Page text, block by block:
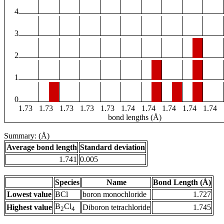
4
3
2
1
0
1.73
1.73 1.73 1.73 1.73 1.74 1.74 1.74 1.74 1.74
bond lengths (Å)
Summary: (Å)
Average bond length Standard deviation
1.741 0.005
Species Name
Bond Length (Å)
Lowest value BCl boron monochloride
1.727
Highest value B2Cl4 Diboron tetrachloride 1.745